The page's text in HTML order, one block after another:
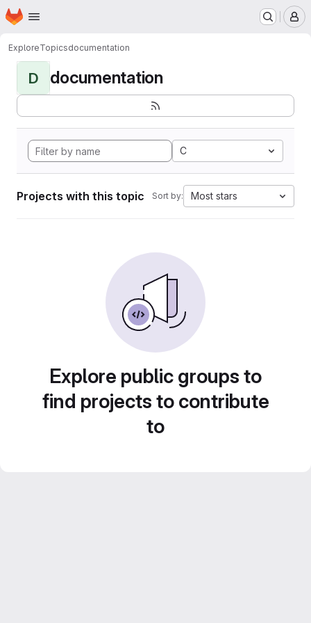
Skip to main content
Homepage
ExploreTopicsdocumentation
D documentation
C
Projects with this topic Sort by: Most stars
Explore public groups to
find projects to contribute
to